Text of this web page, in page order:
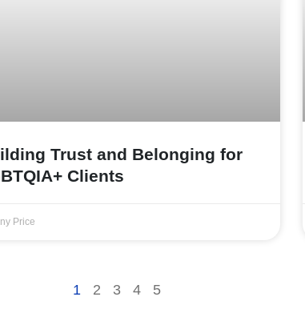
Trust and Belonging for
Clients
Price
1 2 3 4 5